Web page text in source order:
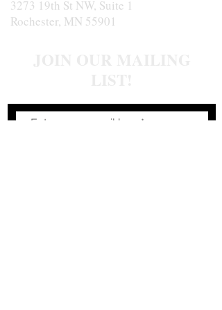
3273 19th St NW, Suite 1
Rochester, MN 55901